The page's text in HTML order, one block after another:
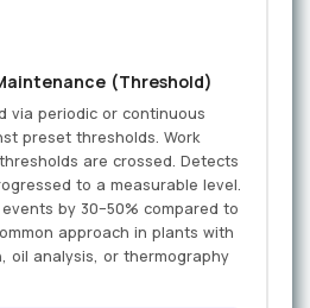
(Threshold)
via periodic or continuous
preset thresholds. Work
are crossed. Detects
to a measurable level.
by 30–50% compared to
approach in plants with
oil analysis, or thermography